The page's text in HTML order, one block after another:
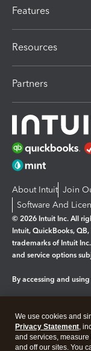
Features
Resources
Partners
About Intuit Join
Software And
© 2026 Intuit Inc. All
Intuit, QuickBooks,
trademarks of Intuit
and service options
By accessing and
Legal Privacy
We use cookies and
Privacy Statement,
and services,
and off our sites. You